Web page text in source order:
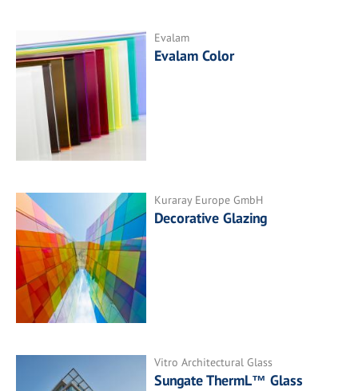
Evalam
Evalam Color
Kuraray Europe GmbH
Decorative Glazing
Vitro Architectural Glass
Sungate ThermL™ Glass